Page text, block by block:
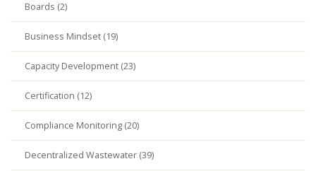
Boards (2)
Business Mindset (19)
Capacity Development (23)
Certification (12)
Compliance Monitoring (20)
Decentralized Wastewater (39)